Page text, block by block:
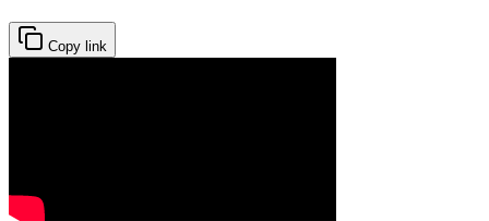
Copy link